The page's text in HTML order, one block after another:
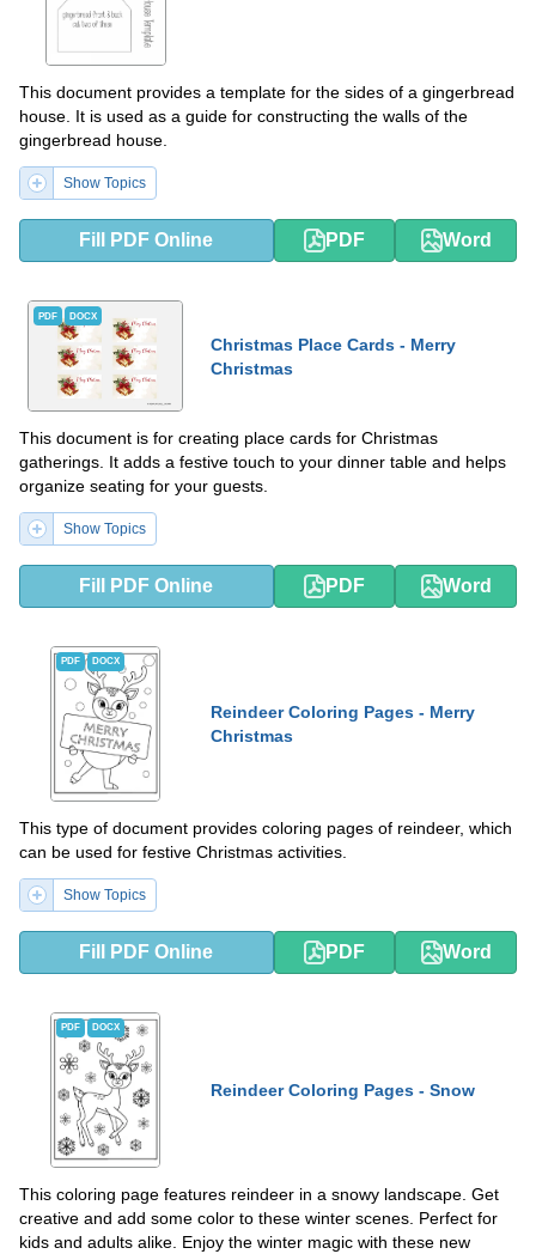
This document provides a template for the sides of a gingerbread
house. It is used as a guide for constructing the walls of the
gingerbread house.
Show Topics
Fill PDF Online PDF Word
PDF DOCX
Christmas Place Cards - Merry
Christmas
This document is for creating place cards for Christmas
gatherings. It adds a festive touch to your dinner table and helps
organize seating for your guests.
Show Topics
Fill PDF Online PDF Word
PDF DOCX
Reindeer Coloring Pages - Merry
Christmas
This type of document provides coloring pages of reindeer, which
can be used for festive Christmas activities.
Show Topics
Fill PDF Online PDF Word
PDF DOCX
Reindeer Coloring Pages - Snow
This coloring page features reindeer in a snowy landscape. Get
creative and add some color to these winter scenes. Perfect for
kids and adults alike. Enjoy the winter magic with these new